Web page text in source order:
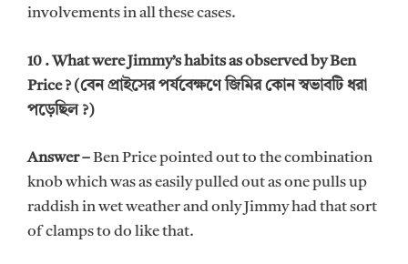
involvements in all these cases.
10 . What were Jimmy’s habits as observed by Ben
Price ? (বেন প্রাইসের পর্যবেক্ষণে জিমির কোন স্বভাবটি ধরা
পড়েছিল ?)
Answer –Ben Price pointed out to the combination
knob which was as easily pulled out as one pulls up
raddish in wet weather and only Jimmy had that sort
of clamps to do like that.